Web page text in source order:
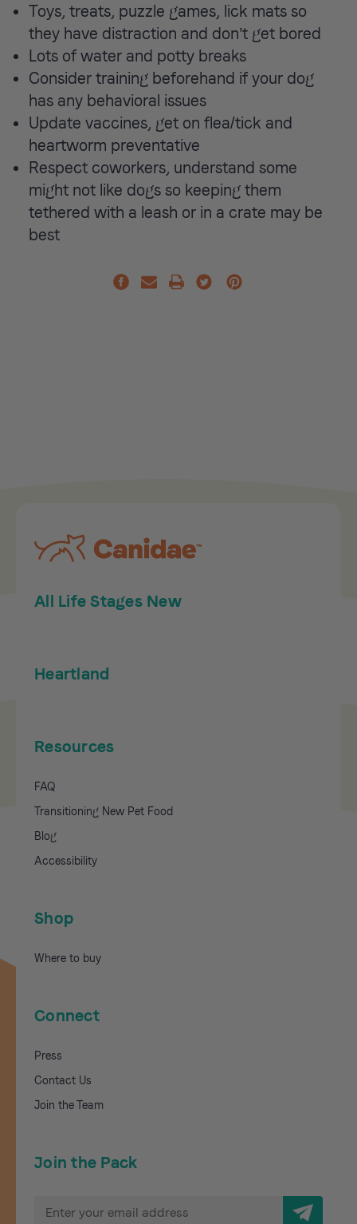
Toys, treats, puzzle games, lick mats so
they have distraction and don’t get bored
Lots of water and potty breaks
Consider training beforehand if your dog
has any behavioral issues
Update vaccines, get on flea/tick and
heartworm preventative
Respect coworkers, understand some
might not like dogs so keeping them
tethered with a leash or in a crate may be
best
All Life Stages New
Heartland
Resources
FAQ
Transitioning New Pet Food
Blog
Accessibility
Shop
Where to buy
Connect
Press
Contact Us
Join the Team
Join the Pack